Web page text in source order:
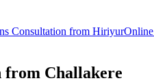
Consultation from HiriyurOnline
from Challakere